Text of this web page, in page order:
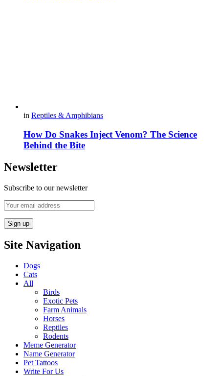
in Reptiles & Amphibians
How Do Snakes Inject Venom? The Science
Behind the Bite
Newsletter
Subscribe to our newsletter
Site Navigation
Dogs
Cats
All
Birds
Exotic Pets
Farm Animals
Horses
Reptiles
Rodents
Meme Generator
Name Generator
Pet Tattoos
Write For Us